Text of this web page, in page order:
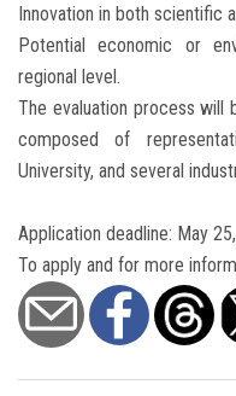
Innovation in both scientific
Potential economic or
regional level.
The evaluation process will
composed of
University, and several
Application deadline: May
To apply and for more